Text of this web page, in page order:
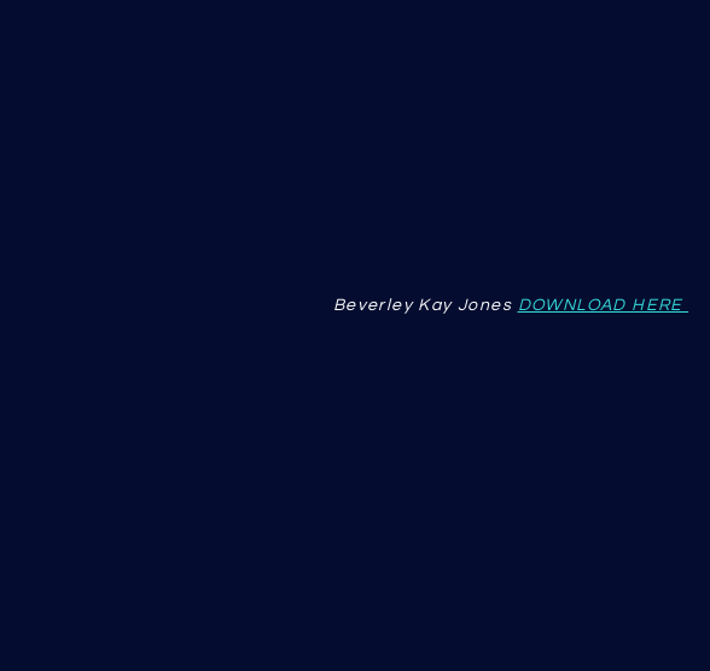
Beverley Kay Jones DOWNLOAD HERE